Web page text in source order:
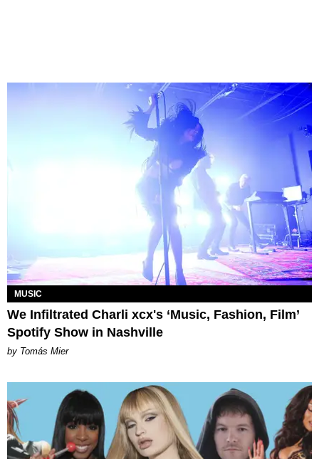
MUSIC
We Infiltrated Charli xcx's ‘Music, Fashion, Film’
Spotify Show in Nashville
by Tomás Mier